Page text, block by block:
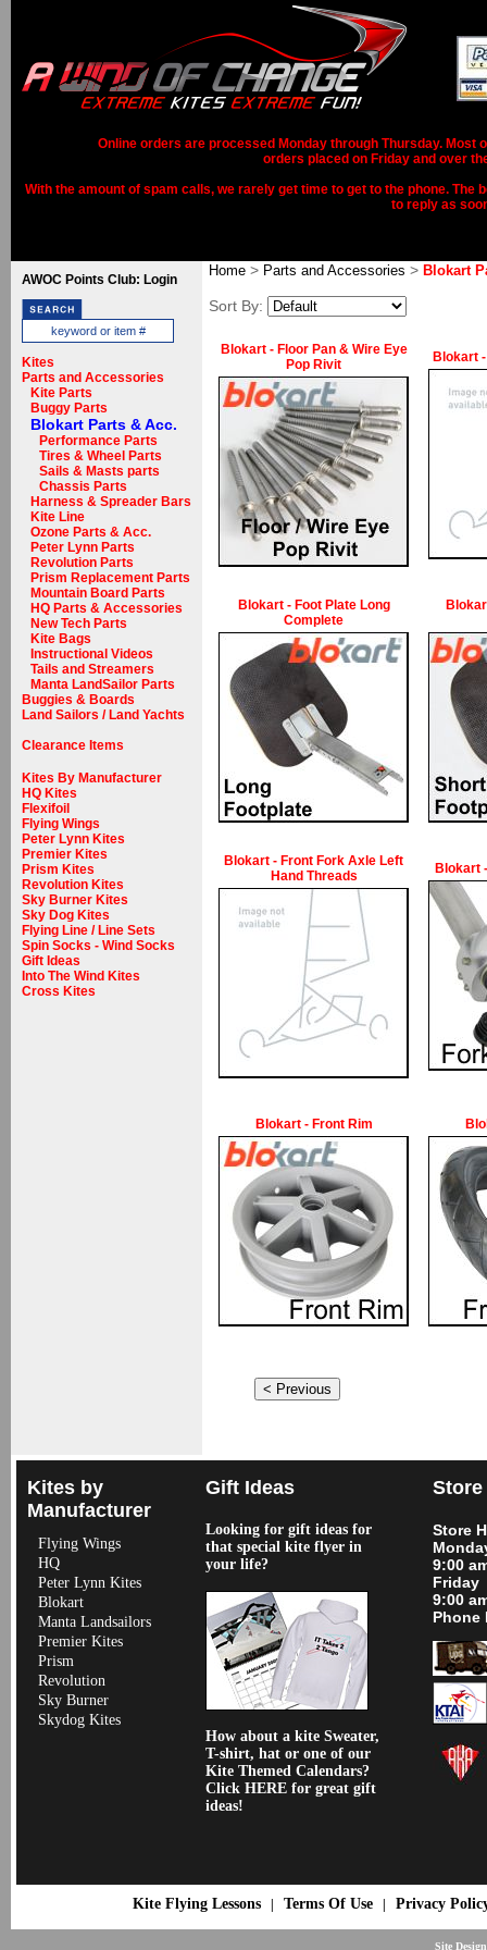
Online orders are processed Monday through Thursday. Most
orders placed on Friday and over
With the amount of spam calls, we rarely get time to get to the phone.
to reply as
AWOC Points Club: Login
Kites
Parts and Accessories
Kite Parts
Buggy Parts
Blokart Parts & Acc.
Performance Parts
Tires & Wheel Parts
Sails & Masts parts
Chassis Parts
Harness & Spreader Bars
Kite Line
Ozone Parts & Acc.
Peter Lynn Parts
Revolution Parts
Prism Replacement Parts
Mountain Board Parts
HQ Parts & Accessories
New Tech Parts
Kite Bags
Instructional Videos
Tails and Streamers
Manta LandSailor Parts
Buggies & Boards
Land Sailors / Land Yachts
Clearance Items
Kites By Manufacturer
HQ Kites
Flexifoil
Flying Wings
Peter Lynn Kites
Premier Kites
Prism Kites
Revolution Kites
Sky Burner Kites
Sky Dog Kites
Flying Line / Line Sets
Spin Socks - Wind Socks
Gift Ideas
Into The Wind Kites
Cross Kites
Home > Parts and Accessories > Blokart
Sort By:
Blokart - Floor Pan & Wire Eye
Pop Rivit
Blokart
Blokart - Foot Plate Long
Complete
Blokart - Front Fork Axle Left
Hand Threads
Blokart
Blokart - Front Rim
Kites by
Manufacturer
Flying Wings
HQ
Peter Lynn Kites
Blokart
Manta Landsailors
Premier Kites
Prism
Revolution
Sky Burner
Skydog Kites
Gift Ideas
Looking for gift ideas for
that special kite flyer in
your life?
How about a kite Sweater,
T-shirt, hat or one of our
Kite Themed Calendars?
Click HERE for great gift
ideas!
Store
9:00
Friday
9:00
Phone
Kite Flying Lessons| Terms Of Use| Privacy
Site